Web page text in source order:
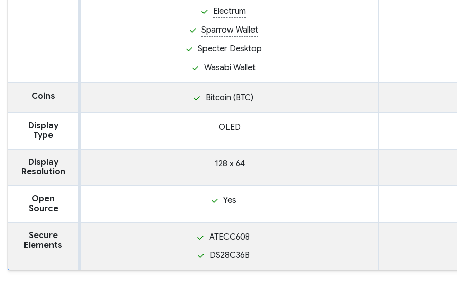
Electrum
Sparrow Wallet
Specter Desktop
Wasabi Wallet
Coins Bitcoin (BTC)
Display
Type
OLED
Display
Resolution
128 x 64
Open
Source
Yes
Secure
Elements
ATECC608
DS28C36B